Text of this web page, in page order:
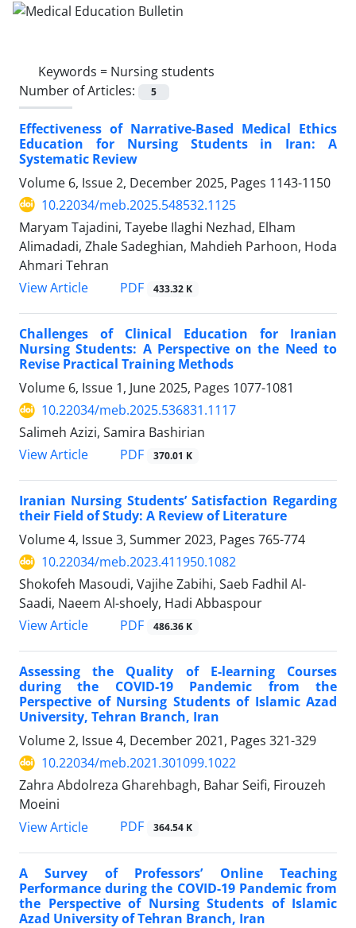
Keywords = Nursing students
Number of Articles:
5
Effectiveness of Narrative-Based Medical Ethics
Education for Nursing Students in Iran: A
Systematic Review
Volume 6, Issue 2, December 2025, Pages 1143-1150
10.22034/meb.2025.548532.1125
Maryam Tajadini, Tayebe Ilaghi Nezhad, Elham
Alimadadi, Zhale Sadeghian, Mahdieh Parhoon, Hoda
Ahmari Tehran
View Article
PDF 433.32 K
Challenges of Clinical Education for Iranian
Nursing Students: A Perspective on the Need to
Revise Practical Training Methods
Volume 6, Issue 1, June 2025, Pages 1077-1081
10.22034/meb.2025.536831.1117
Salimeh Azizi, Samira Bashirian
View Article
PDF 370.01 K
Iranian Nursing Students’ Satisfaction Regarding
their Field of Study: A Review of Literature
Volume 4, Issue 3, Summer 2023, Pages 765-774
10.22034/meb.2023.411950.1082
Shokofeh Masoudi, Vajihe Zabihi, Saeb Fadhil Al-
Saadi, Naeem Al-shoely, Hadi Abbaspour
View Article
PDF 486.36 K
Assessing the Quality of E-learning Courses
during the COVID-19 Pandemic from the
Perspective of Nursing Students of Islamic Azad
University, Tehran Branch, Iran
Volume 2, Issue 4, December 2021, Pages 321-329
10.22034/meb.2021.301099.1022
Zahra Abdolreza Gharehbagh, Bahar Seifi, Firouzeh
Moeini
View Article
PDF 364.54 K
A Survey of Professors’ Online Teaching
Performance during the COVID-19 Pandemic from
the Perspective of Nursing Students of Islamic
Azad University of Tehran Branch, Iran